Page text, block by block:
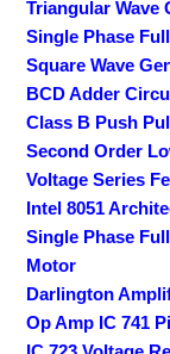
Triangular Wave
Single Phase
Square Wave
BCD Adder
Class B Push
Second Order
Voltage Series
Intel 8051
Single Phase
Motor
Darlington
Op Amp IC 741